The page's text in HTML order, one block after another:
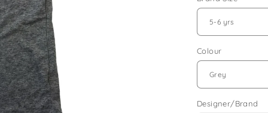
Colour
Designer/Brand